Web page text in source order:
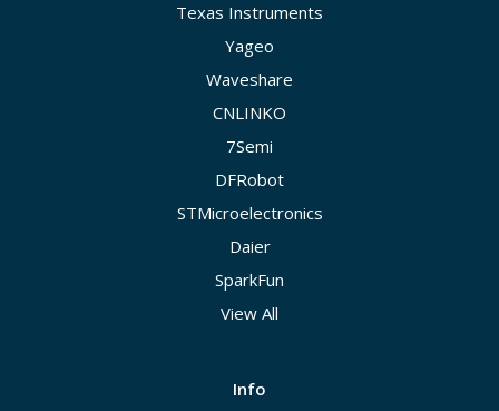
Texas Instruments
Yageo
Waveshare
CNLINKO
7Semi
DFRobot
STMicroelectronics
Daier
SparkFun
View All
Info